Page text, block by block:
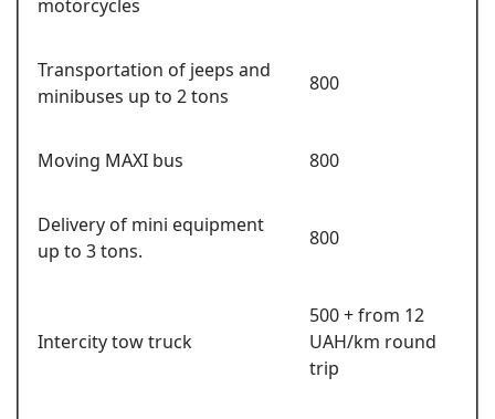
motorcycles
Transportation of jeeps and
minibuses up to 2 tons
800
Moving MAXI bus 800
Delivery of mini equipment
up to 3 tons.
800
Intercity tow truck
500 + from 12
UAH/km round
trip